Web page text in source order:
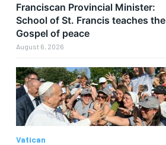
Franciscan Provincial Minister:
School of St. Francis teaches the
Gospel of peace
August 6, 2026
Vatican